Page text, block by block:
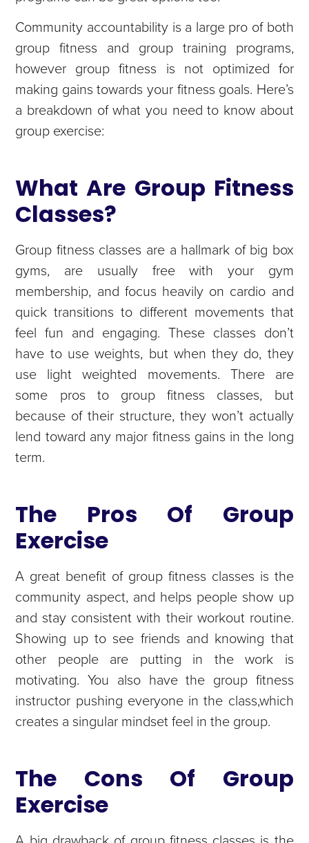
Community accountability is a large pro of both
group fitness and group training programs,
however group fitness is not optimized for
making gains towards your fitness goals. Here’s
a breakdown of what you need to know about
group exercise:
What Are Group Fitness
Classes?
Group fitness classes are a hallmark of big box
gyms, are usually free with your gym
membership, and focus heavily on cardio and
quick transitions to different movements that
feel fun and engaging. These classes don’t
have to use weights, but when they do, they
use light weighted movements. There are
some pros to group fitness classes, but
because of their structure, they won’t actually
lend toward any major fitness gains in the long
term.
The Pros Of Group
Exercise
A great benefit of group fitness classes is the
community aspect, and helps people show up
and stay consistent with their workout routine.
Showing up to see friends and knowing that
other people are putting in the work is
motivating. You also have the group fitness
instructor pushing everyone in the class,which
creates a singular mindset feel in the group.
The Cons Of Group
Exercise